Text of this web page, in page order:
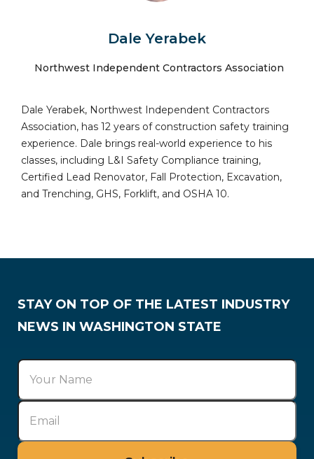
Dale Yerabek
Northwest Independent Contractors Association
Dale Yerabek, Northwest Independent Contractors
Association, has 12 years of construction safety training
experience. Dale brings real-world experience to his
classes, including L&I Safety Compliance training,
Certified Lead Renovator, Fall Protection, Excavation,
and Trenching, GHS, Forklift, and OSHA 10.
STAY ON TOP OF THE LATEST INDUSTRY
NEWS IN WASHINGTON STATE